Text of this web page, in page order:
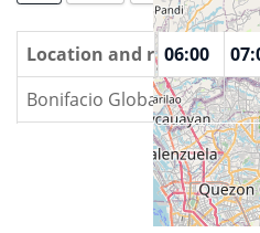
Location and rooms
04:00 05:00 06:00
Bonifacio Global City